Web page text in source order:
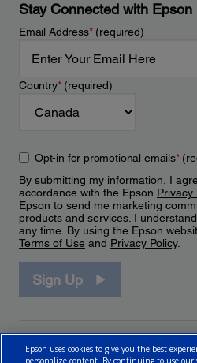
Stay Connected with Epson
Email Address*(required)
Country*(required)
Opt-in for promotional emails*
By submitting my information, I
accordance with the Epson Privacy
Epson to send me marketing
products and services. I
any time. By using the Epson
Terms of Use and Privacy Policy.
Sign Up
Epson uses cookies to give you the best
personalize content. By continuing to use our